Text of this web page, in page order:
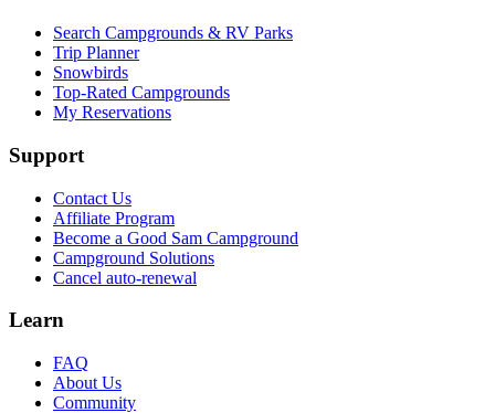
Search Campgrounds & RV Parks
Trip Planner
Snowbirds
Top-Rated Campgrounds
My Reservations
Support
Contact Us
Affiliate Program
Become a Good Sam Campground
Campground Solutions
Cancel auto-renewal
Learn
FAQ
About Us
Community